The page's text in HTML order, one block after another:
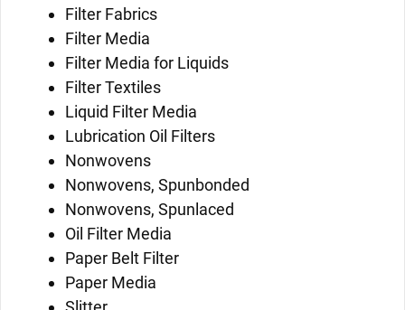
Filter Fabrics
Filter Media
Filter Media for Liquids
Filter Textiles
Liquid Filter Media
Lubrication Oil Filters
Nonwovens
Nonwovens, Spunbonded
Nonwovens, Spunlaced
Oil Filter Media
Paper Belt Filter
Paper Media